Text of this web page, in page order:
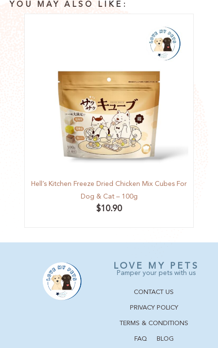
YOU MAY ALSO LIKE:
Hell’s Kitchen Freeze Dried Chicken Mix Cubes For
Dog & Cat – 100g
$10.90
LOVE MY PETS
Pamper your pets with us
CONTACT US
PRIVACY POLICY
TERMS & CONDITIONS
FAQ BLOG